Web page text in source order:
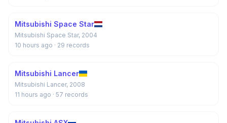
Mitsubishi Space Star
Mitsubishi Space Star, 2004
10 hours ago · 29 records
Mitsubishi Lancer
Mitsubishi Lancer, 2008
11 hours ago · 57 records